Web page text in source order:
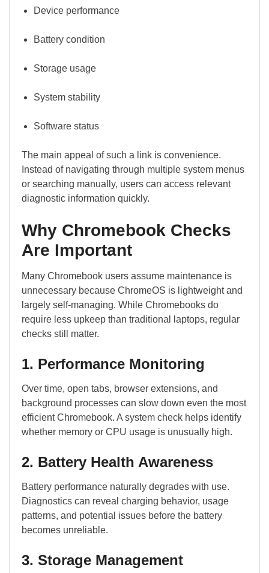
Device performance
Battery condition
Storage usage
System stability
Software status
The main appeal of such a link is convenience.
Instead of navigating through multiple system menus
or searching manually, users can access relevant
diagnostic information quickly.
Why Chromebook Checks
Are Important
Many Chromebook users assume maintenance is
unnecessary because ChromeOS is lightweight and
largely self-managing. While Chromebooks do
require less upkeep than traditional laptops, regular
checks still matter.
1. Performance Monitoring
Over time, open tabs, browser extensions, and
background processes can slow down even the most
efficient Chromebook. A system check helps identify
whether memory or CPU usage is unusually high.
2. Battery Health Awareness
Battery performance naturally degrades with use.
Diagnostics can reveal charging behavior, usage
patterns, and potential issues before the battery
becomes unreliable.
3. Storage Management